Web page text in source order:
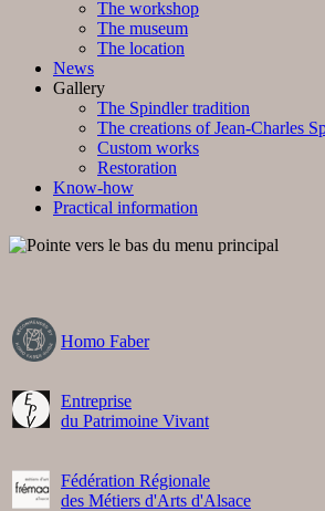
The workshop
The museum
The location
News
Gallery
The Spindler tradition
The creations of Jean-Charles
Custom works
Restoration
Know-how
Practical information
Homo Faber
Entreprise
du Patrimoine Vivant
Fédération Régionale
des Métiers d'Arts d'Alsace